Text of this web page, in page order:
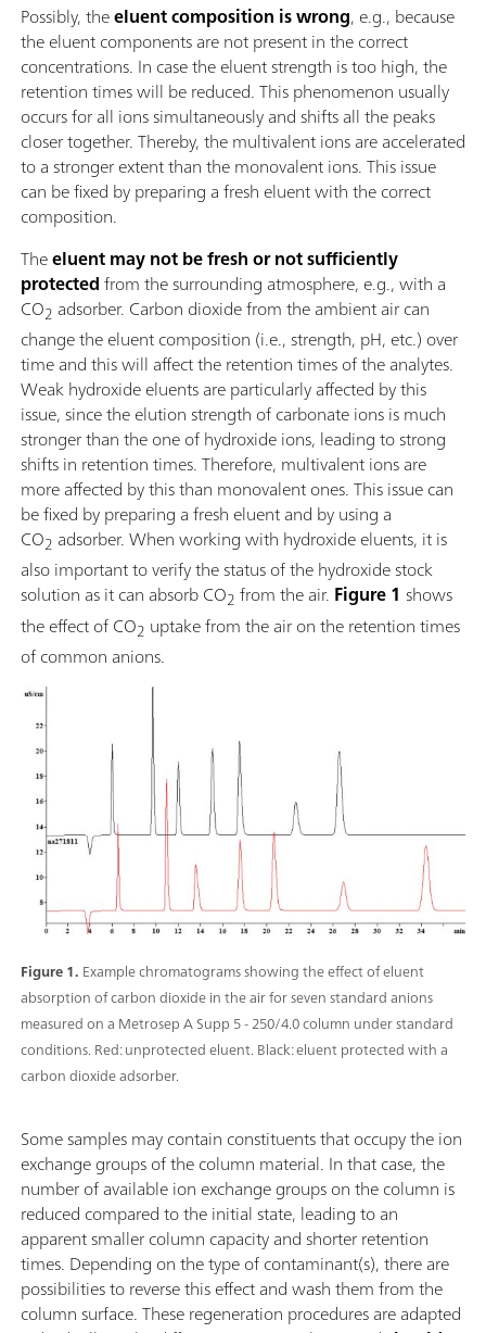
Possibly, theeluent composition is wrong, e.g., because
the eluent components are not present in the correct
concentrations. In case the eluent strength is too high, the
retention times will be reduced. This phenomenon usually
occurs for all ions simultaneously and shifts all the peaks
closer together. Thereby, the multivalent ions are accelerated
to a stronger extent than the monovalent ions. This issue
can be fixed by preparing a fresh eluent with the correct
composition.
Theeluent may not be fresh or not sufficiently
protectedfrom the surrounding atmosphere, e.g., with a
CO2 adsorber. Carbon dioxide from the ambient air can
change the eluent composition (i.e., strength, pH, etc.) over
time and this will affect the retention times of the analytes.
Weak hydroxide eluents are particularly affected by this
issue, since the elution strength of carbonate ions is much
stronger than the one of hydroxide ions, leading to strong
shifts in retention times. Therefore, multivalent ions are
more affected by this than monovalent ones. This issue can
be fixed by preparing a fresh eluent and by using a
CO2 adsorber. When working with hydroxide eluents, it is
also important to verify the status of the hydroxide stock
solution as it can absorb CO2 from the air. Figure 1 shows
the effect of CO2 uptake from the air on the retention times
of common anions.
Figure 1. Example chromatograms showing the effect of eluent
absorption of carbon dioxide in the air for seven standard anions
measured on a Metrosep A Supp 5 - 250/4.0 column under standard
conditions. Red: unprotected eluent. Black: eluent protected with a
carbon dioxide adsorber.
Some samples may contain constituents that occupy the ion
exchange groups of the column material. In that case, the
number of available ion exchange groups on the column is
reduced compared to the initial state, leading to an
apparent smaller column capacity and shorter retention
times. Depending on the type of contaminant(s), there are
possibilities to reverse this effect and wash them from the
column surface. These regeneration procedures are adapted